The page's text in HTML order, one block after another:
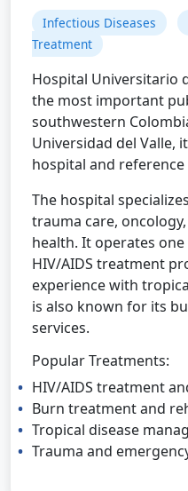
Infectious Diseases
Treatment
Hospital Universitario
the most important
southwestern
Universidad del Valle,
hospital and
The hospital
trauma care,
health. It operates
HIV/AIDS treatment
experience with
is also known for its
services.
Popular Treatments:
HIV/AIDS treatment
Burn treatment and
Tropical disease
Trauma and